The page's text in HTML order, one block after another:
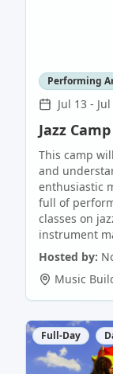
Performing
Jul 13 -
Jazz Camp
This camp
and
enthusiastic
full of
classes on
instrument
Hosted by:
Music
Full-Day